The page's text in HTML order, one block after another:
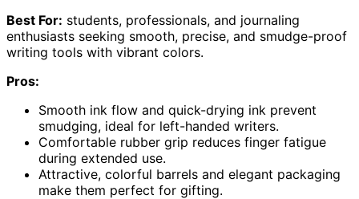
Best For: students, professionals, and journaling
enthusiasts seeking smooth, precise, and smudge-proof
writing tools with vibrant colors.
Pros:
Smooth ink flow and quick-drying ink prevent
smudging, ideal for left-handed writers.
Comfortable rubber grip reduces finger fatigue
during extended use.
Attractive, colorful barrels and elegant packaging
make them perfect for gifting.